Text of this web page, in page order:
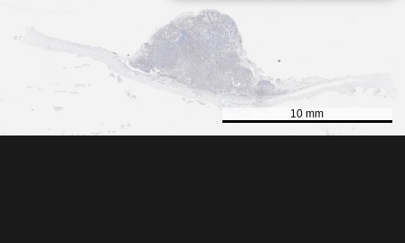
10 mm